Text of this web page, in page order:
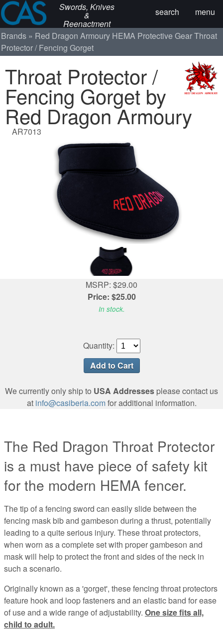
Swords, Knives
&
Reenactment
menu
search
Brands Red Dragon Armoury HEMA Protective GearThroat
Protector / Fencing Gorget
Throat Protector /
Fencing Gorget by
Red Dragon Armoury
AR7013
MSRP: $29.00
Price: $25.00
In stock.
Quantity:
We currently only ship to USA Addresses please contact us
at info@casiberia.comfor additional information.
The Red Dragon Throat Protector
is a must have piece of safety kit
for the modern HEMA fencer.
The tip of a fencing sword can easily slide between the
fencing mask bib and gambeson during a thrust, potentially
leading to a quite serious injury. These throat protectors,
when worn as a complete set with proper gambeson and
mask will help to protect the front and sides of the neck in
such a scenario.
Originally known as a 'gorget', these fencing throat protectors
feature hook and loop fasteners and an elastic band for ease
of use and a wide range of adjustability. One size fits all,
child to adult.